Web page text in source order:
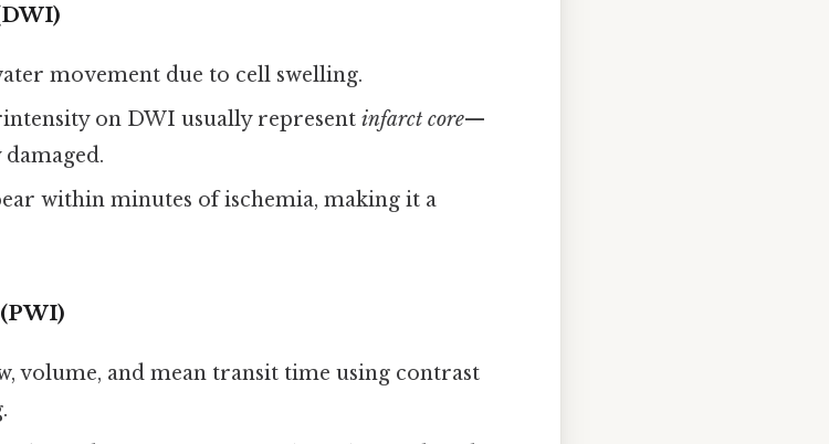
movement due to cell swelling.
on DWI usually representinfarct core—
within minutes of ischemia, making it a
volume, and mean transit time using contrast